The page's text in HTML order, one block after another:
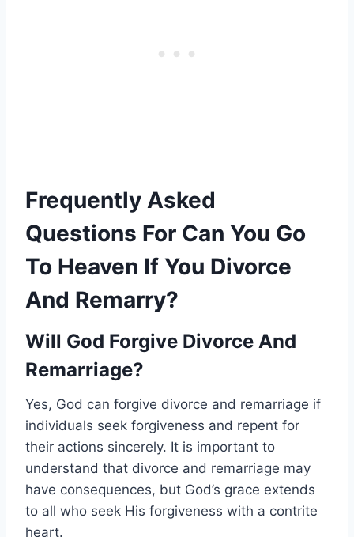
Frequently Asked
Questions For Can You Go
To Heaven If You Divorce
And Remarry?
Will God Forgive Divorce And
Remarriage?
Yes, God can forgive divorce and remarriage if
individuals seek forgiveness and repent for
their actions sincerely. It is important to
understand that divorce and remarriage may
have consequences, but God’s grace extends
to all who seek His forgiveness with a contrite
heart.